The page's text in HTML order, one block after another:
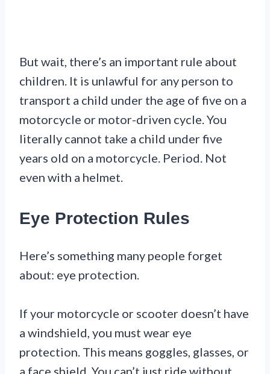
But wait, there’s an important rule about
children. It is unlawful for any person to
transport a child under the age of five on a
motorcycle or motor-driven cycle. You
literally cannot take a child under five
years old on a motorcycle. Period. Not
even with a helmet.
Eye Protection Rules
Here’s something many people forget
about: eye protection.
If your motorcycle or scooter doesn’t have
a windshield, you must wear eye
protection. This means goggles, glasses, or
a face shield. You can’t just ride without